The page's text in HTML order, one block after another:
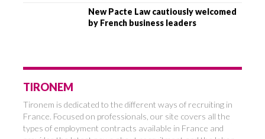
New Pacte Law cautiously welcomed
by French business leaders
TIRONEM
Tironem is dedicated to the different ways of recruiting in
France. Focused on professionals, our site covers all the
types of employment contracts available in France and